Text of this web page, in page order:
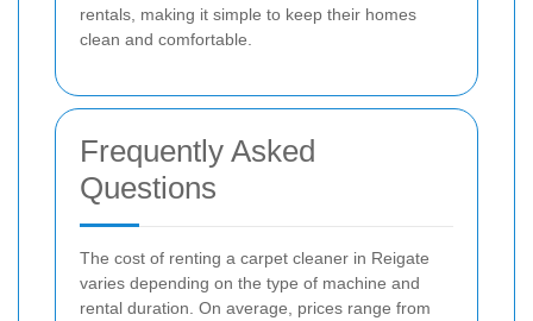
rentals, making it simple to keep their homes
clean and comfortable.
Frequently Asked
Questions
The cost of renting a carpet cleaner in Reigate
varies depending on the type of machine and
rental duration. On average, prices range from